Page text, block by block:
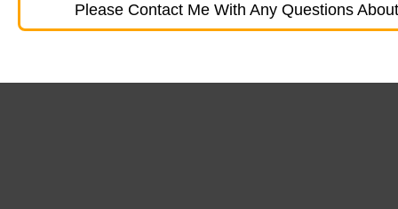
Please Contact Me With Any Questions